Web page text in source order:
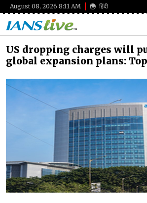
August 08, 2026 8:11 AM हिंदी
US dropping charges will
global expansion plans: